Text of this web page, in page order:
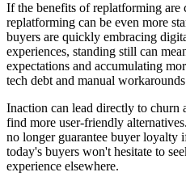
If the benefits of replatforming
replatforming can be even more
buyers are quickly embracing
experiences, standing still can
expectations and accumulating
tech debt and manual
Inaction can lead directly to churn
find more user-friendly
no longer guarantee buyer
today's buyers won't hesitate to
experience elsewhere.